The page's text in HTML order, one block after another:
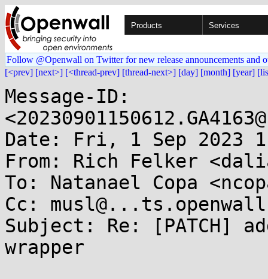
Products Services
Follow @Openwall on Twitter for new release announcements and
[<prev] [next>] [<thread-prev] [thread-next>] [day] [month] [year]
Message-ID:
Date: Fri, 1 Sep 2023
From: Rich Felker
To: Natanael Copa
Cc:
Subject: Re: [PATCH]
wrapper